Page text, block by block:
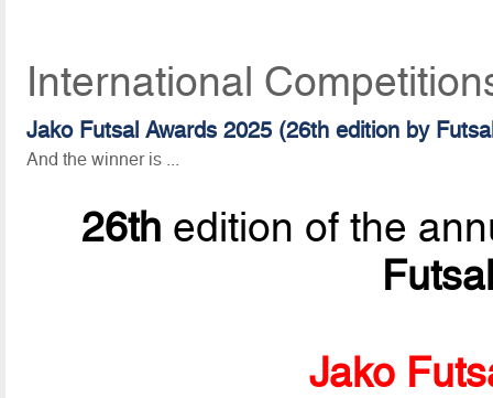
International
Jako Futsal Awards 2025 (26th edition by
And the winner is ...
26th edition of the
Jako